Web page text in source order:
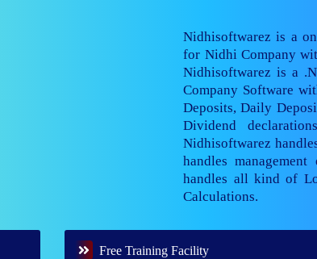
Nidhisoftwarez is a
for Nidhi Company
Nidhisoftwarez is a
Company Software
Deposits, Daily
Dividend
Nidhisoftwarez
handles
handles all kind of
Calculations.
Free Training Facility